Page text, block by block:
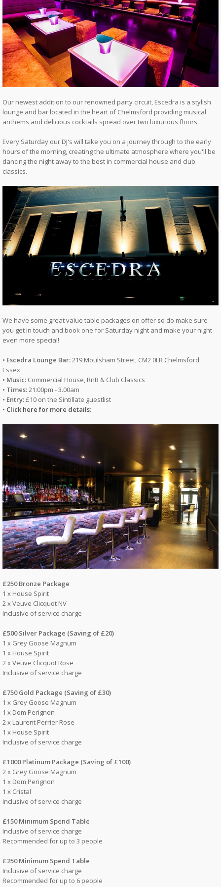
Our newest addition to our renowned party circuit, Escedra is a stylish
lounge and bar located in the heart of Chelmsford providing musical
anthems and delicious cocktails spread over two luxurious floors.
Every Saturday our DJ's will take you on a journey through to the early
hours of the morning, creating the ultimate atmosphere where you'll be
dancing the night away to the best in commercial house and club
classics.
We have some great value table packages on offer so do make sure
you get in touch and book one for Saturday night and make your night
even more special!
• Escedra Lounge Bar:219 Moulsham Street, CM2 0LR Chelmsford,
Essex
• Music: Commercial House, RnB & Club Classics
• Times:21:00pm - 3.00am
• Entry:£10 on the Sintillate guestlist
• Click here for more details:
£250 Bronze Package
1 x House Spirit
2 x Veuve Clicquot NV
Inclusive of service charge
£500 Silver Package (Saving of £20)
1 x Grey Goose Magnum
1 x House Spirit
2 x Veuve Clicquot Rose
Inclusive of service charge
£750 Gold Package (Saving of £30)
1 x Grey Goose Magnum
1 x Dom Perignon
2 x Laurent Perrier Rose
1 x House Spirit
Inclusive of service charge
£1000 Platinum Package (Saving of £100)
2 x Grey Goose Magnum
1 x Dom Perignon
1 x Cristal
Inclusive of service charge
£150 Minimum Spend Table
Inclusive of service charge
Recommended for up to 3 people
£250 Minimum Spend Table
Inclusive of service charge
Recommended for up to 6 people